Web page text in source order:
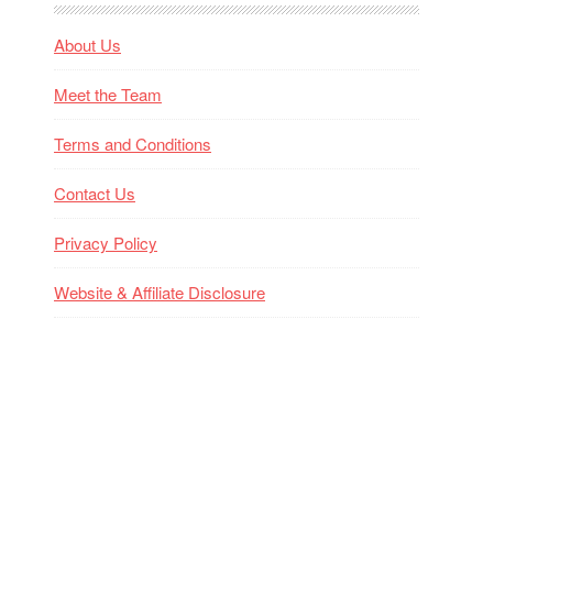
About Us
Meet the Team
Terms and Conditions
Contact Us
Privacy Policy
Website & Affiliate Disclosure